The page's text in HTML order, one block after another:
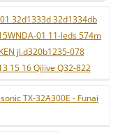
32d1333d 32d1334db
01 11-leds 574m
jl.d320b1235-078
15 16 Qilive Q32-822
TX-32A300E - Funai